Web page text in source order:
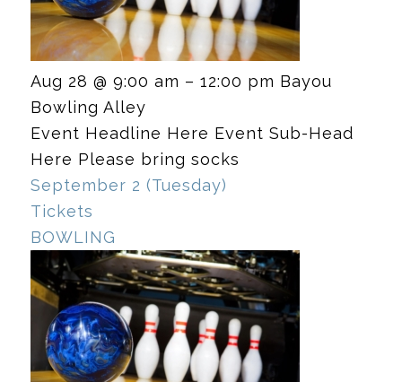
Aug 28 @ 9:00 am – 12:00 pm Bayou
Bowling Alley
Event Headline Here Event Sub-Head
Here Please bring socks
September 2 (Tuesday)
Tickets
BOWLING